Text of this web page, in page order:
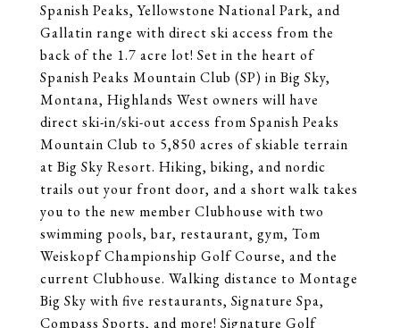
Spanish Peaks, Yellowstone National Park, and
Gallatin range with direct ski access from the
back of the 1.7 acre lot! Set in the heart of
Spanish Peaks Mountain Club (SP) in Big Sky,
Montana, Highlands West owners will have
direct ski-in/ski-out access from Spanish Peaks
Mountain Club to 5,850 acres of skiable terrain
at Big Sky Resort. Hiking, biking, and nordic
trails out your front door, and a short walk takes
you to the new member Clubhouse with two
swimming pools, bar, restaurant, gym, Tom
Weiskopf Championship Golf Course, and the
current Clubhouse. Walking distance to Montage
Big Sky with five restaurants, Signature Spa,
Compass Sports, and more! Signature Golf